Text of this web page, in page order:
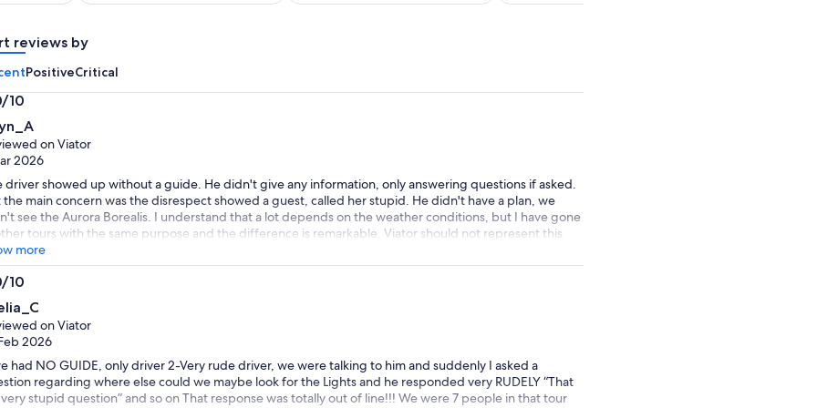
per
per
per
reviews by
PositiveCritical
10
on Viator
2026
driver showed up without a guide. He didn't give any information, only answering questions if asked.
the main concern was the disrespect showed a guest, called her stupid. He didn't have a plan, we
see the Aurora Borealis. I understand that a lot depends on the weather conditions, but I have gone
tours with the same purpose and the difference is remarkable. Viator should not represent this
more
10
on Viator
2026
had NO GUIDE, only driver 2-Very rude driver, we were talking to him and suddenly I asked a
regarding where else could we maybe look for the Lights and he responded very RUDELY “That
very stupid question” and so on That response was totally out of line!!! We were 7 people in that tour